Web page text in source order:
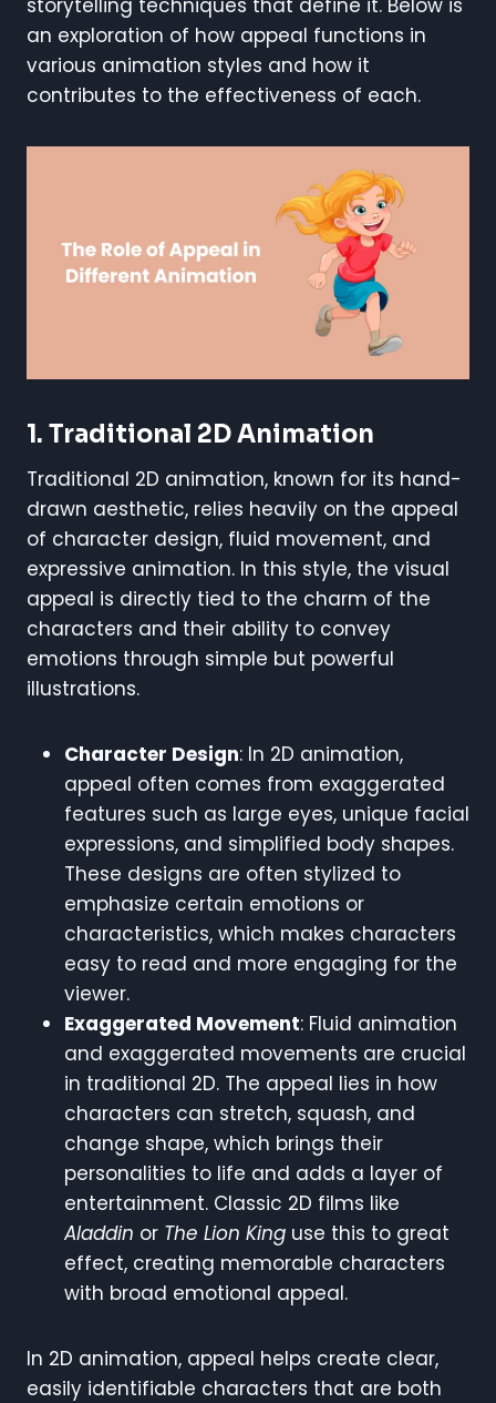
storytelling techniques that define it. Below is
an exploration of how appeal functions in
various animation styles and how it
contributes to the effectiveness of each.
1. Traditional 2D Animation
Traditional 2D animation, known for its hand-
drawn aesthetic, relies heavily on the appeal
of character design, fluid movement, and
expressive animation. In this style, the visual
appeal is directly tied to the charm of the
characters and their ability to convey
emotions through simple but powerful
illustrations.
Character Design: In 2D animation,
appeal often comes from exaggerated
features such as large eyes, unique facial
expressions, and simplified body shapes.
These designs are often stylized to
emphasize certain emotions or
characteristics, which makes characters
easy to read and more engaging for the
viewer.
Exaggerated Movement: Fluid animation
and exaggerated movements are crucial
in traditional 2D. The appeal lies in how
characters can stretch, squash, and
change shape, which brings their
personalities to life and adds a layer of
entertainment. Classic 2D films like
Aladdin or The Lion King use this to great
effect, creating memorable characters
with broad emotional appeal.
In 2D animation, appeal helps create clear,
easily identifiable characters that are both